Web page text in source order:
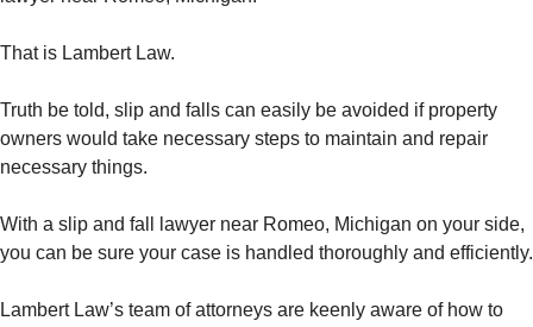
That is Lambert Law.
Truth be told, slip and falls can easily be avoided if property
owners would take necessary steps to maintain and repair
necessary things.
With a slip and fall lawyer near Romeo, Michigan on your side,
you can be sure your case is handled thoroughly and efficiently.
Lambert Law’s team of attorneys are keenly aware of how to